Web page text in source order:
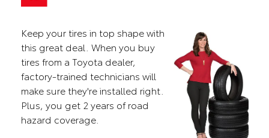
Keep your tires in top shape with
this great deal. When you buy
tires from a Toyota dealer,
factory-trained technicians will
make sure they're installed right.
Plus, you get 2 years of road
hazard coverage.